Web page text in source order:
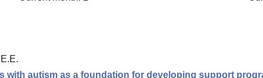
with autism as a foundation for developing support